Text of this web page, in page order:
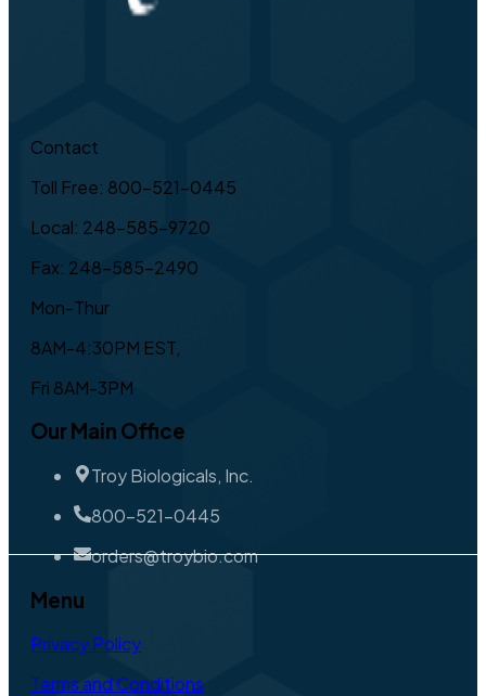
Contact
Toll Free: 800-521-0445
Local: 248-585-9720
Fax: 248-585-2490
Mon-Thur
8AM-4:30PM EST,
Fri 8AM-3PM
Our Main Office
Troy Biologicals, Inc.
800-521-0445
orders@troybio.com
Menu
Privacy Policy
Terms and Conditions